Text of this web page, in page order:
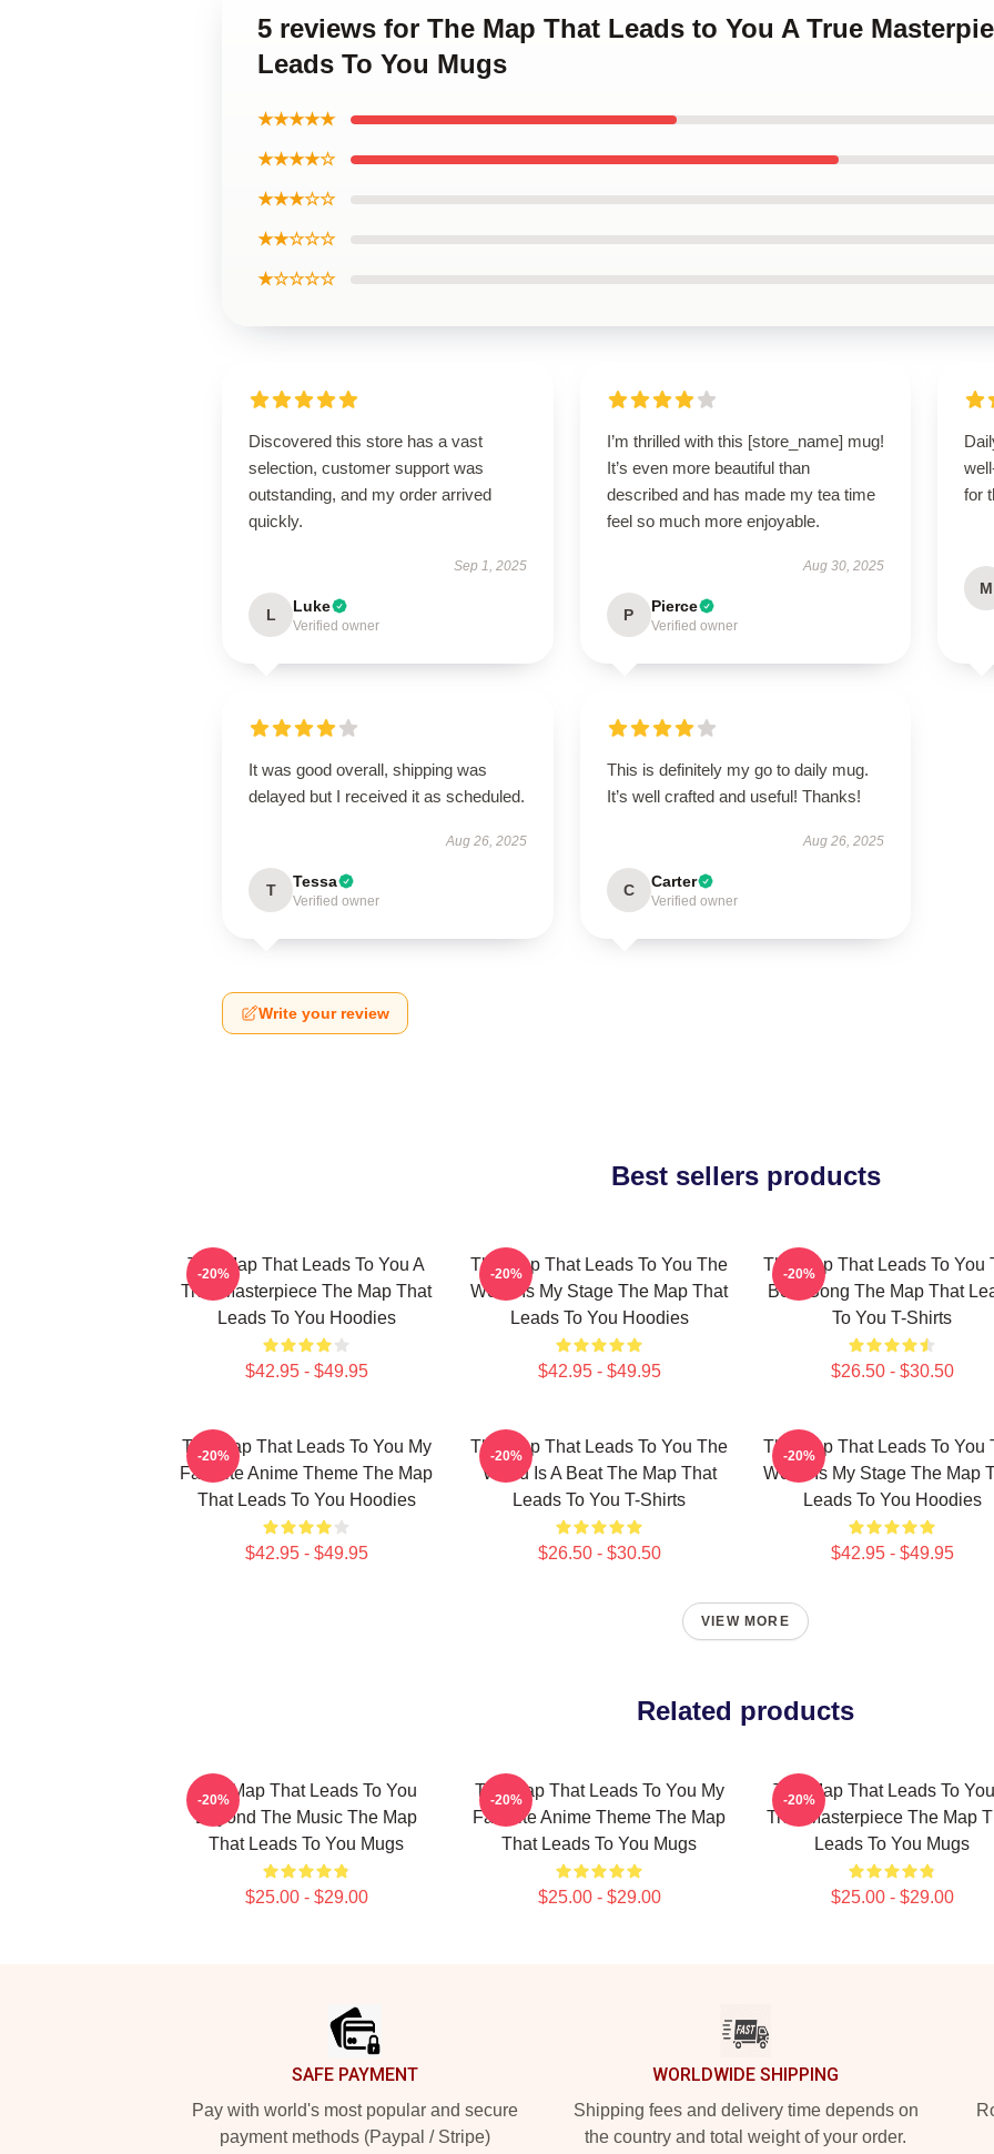
5 reviews for The Map That Leads to You A True
Leads To You Mugs
★★★★★
★★★★☆
★★★☆☆
★★☆☆☆
★☆☆☆☆
Discovered this store has a vast
selection, customer support was
outstanding, and my order arrived
quickly.
Sep 1, 2025
L Luke
Verified owner
I’m thrilled with this [store_name] mug!
It’s even more beautiful than
described and has made my tea time
feel so much more enjoyable.
Aug 30, 2025
P Pierce
Verified owner
for
M
It was good overall, shipping was
delayed but I received it as scheduled.
Aug 26, 2025
T Tessa
Verified owner
This is definitely my go to daily mug.
It’s well crafted and useful! Thanks!
Aug 26, 2025
C Carter
Verified owner
Write your review
Best sellers products
The Map That Leads To You A
True Masterpiece The Map That
Leads To You Hoodies
$42.95 - $49.95
-20%
The Map That Leads To You The
World Is My Stage The Map That
Leads To You Hoodies
$42.95 - $49.95
-20%
The Map That Leads To You
Best Song The Map That
To You T-Shirts
$26.50 - $30.50
-20%
The Map That Leads To You My
Favorite Anime Theme The Map
That Leads To You Hoodies
$42.95 - $49.95
-20%
The Map That Leads To You The
World Is A Beat The Map That
Leads To You T-Shirts
$26.50 - $30.50
-20%
The Map That Leads To You
World Is My Stage The Map
Leads To You Hoodies
$42.95 - $49.95
-20%
VIEW MORE
Related products
The Map That Leads To You
Beyond The Music The Map
That Leads To You Mugs
$25.00 - $29.00
-20%
The Map That Leads To You My
Favorite Anime Theme The Map
That Leads To You Mugs
$25.00 - $29.00
-20%
The Map That Leads To
True Masterpiece The Map
Leads To You Mugs
$25.00 - $29.00
-20%
SAFE PAYMENT
Pay with world's most popular and secure
payment methods (Paypal / Stripe)
WORLDWIDE SHIPPING
Shipping fees and delivery time depends on
the country and total weight of your order.